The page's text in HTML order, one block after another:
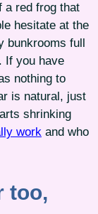
a red frog that
hesitate at the
bunkrooms full
If you have
nothing to
is natural, just
shrinking
work and who
too,